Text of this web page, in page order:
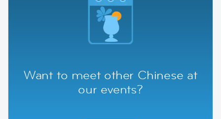
Want to meet other Chinese at
our events?